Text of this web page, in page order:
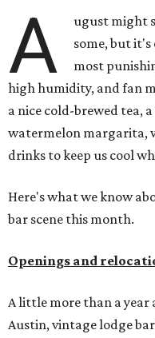
A
ugust might
some, but
most
high humidity, and fan
a nice cold-brewed tea,
watermelon margarita,
drinks to keep us cool
Here's what we know
bar scene this month.
Openings and
A little more than a
Austin, vintage lodge bar